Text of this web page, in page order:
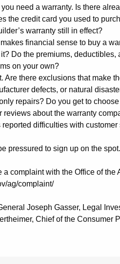
need a warranty. Is there
the credit card you used to
warranty still in effect?
financial sense to buy a
Do the premiums,
on your own?
Are there exclusions that make
defects, or natural
repairs? Do you get to
reviews about the warranty
difficulties with
pressured to sign up on the spot.
a complaint with the Office of the
ag/complaint/
Joseph Gasser, Legal
Chief of the Consumer